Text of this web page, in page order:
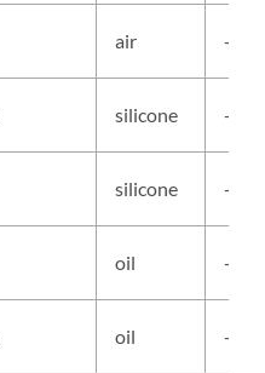
air -
silicone -
silicone -
oil -
oil -